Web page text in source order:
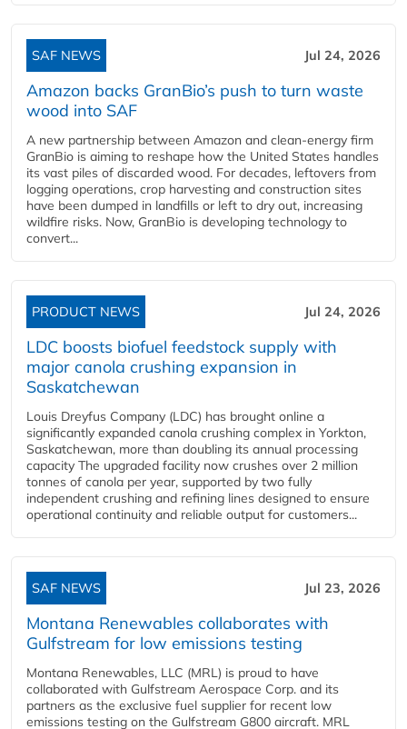
SAF NEWS Jul 24, 2026
Amazon backs GranBio’s push to turn waste
wood into SAF
A new partnership between Amazon and clean‑energy firm
GranBio is aiming to reshape how the United States handles
its vast piles of discarded wood. For decades, leftovers from
logging operations, crop harvesting and construction sites
have been dumped in landfills or left to dry out, increasing
wildfire risks. Now, GranBio is developing technology to
convert...
PRODUCT NEWS Jul 24, 2026
LDC boosts biofuel feedstock supply with
major canola crushing expansion in
Saskatchewan
Louis Dreyfus Company (LDC) has brought online a
significantly expanded canola crushing complex in Yorkton,
Saskatchewan, more than doubling its annual processing
capacity The upgraded facility now crushes over 2 million
tonnes of canola per year, supported by two fully
independent crushing and refining lines designed to ensure
operational continuity and reliable output for customers...
SAF NEWS Jul 23, 2026
Montana Renewables collaborates with
Gulfstream for low emissions testing
Montana Renewables, LLC (MRL) is proud to have
collaborated with Gulfstream Aerospace Corp. and its
partners as the exclusive fuel supplier for recent low
emissions testing on the Gulfstream G800 aircraft. MRL